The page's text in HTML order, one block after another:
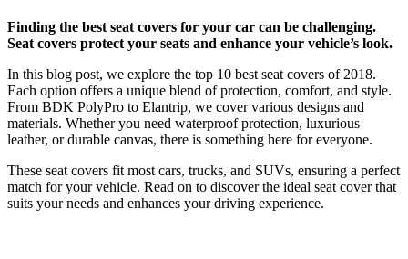
Finding the best seat covers for your car can be challenging.
Seat covers protect your seats and enhance your vehicle’s look.
In this blog post, we explore the top 10 best seat covers of 2018.
Each option offers a unique blend of protection, comfort, and style.
From BDK PolyPro to Elantrip, we cover various designs and
materials. Whether you need waterproof protection, luxurious
leather, or durable canvas, there is something here for everyone.
These seat covers fit most cars, trucks, and SUVs, ensuring a perfect
match for your vehicle. Read on to discover the ideal seat cover that
suits your needs and enhances your driving experience.